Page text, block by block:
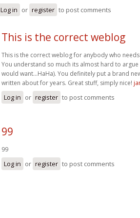
Log in or register to post comments
This is the correct weblog
This is the correct weblog for anybody who
You understand so much its almost hard to
would want…HaHa). You definitely put a brand
written about for years. Great stuff, simply nice!
Log in or register to post comments
99
99
Log in or register to post comments